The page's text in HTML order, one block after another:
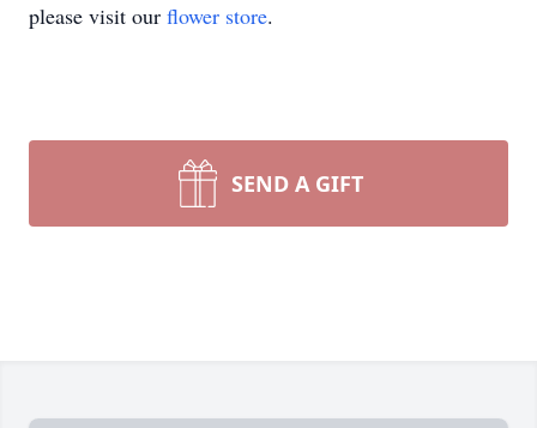
please visit our flower store.
SEND A GIFT